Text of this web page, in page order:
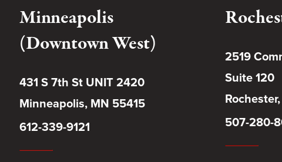
Minneapolis
(Downtown West)
431 S 7th St UNIT 2420
Minneapolis, MN 55415
612-339-9121
2519
Suite 120
507-280-